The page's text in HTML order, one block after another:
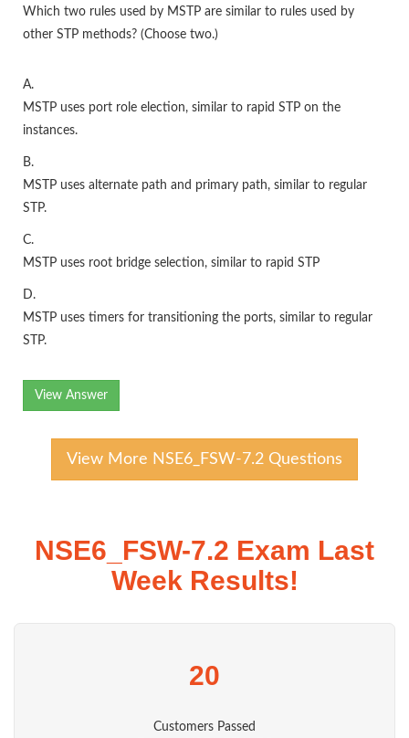
Which two rules used by MSTP are similar to rules used by
other STP methods? (Choose two.)
A.
MSTP uses port role election, similar to rapid STP on the
instances.
B.
MSTP uses alternate path and primary path, similar to regular
STP.
C.
MSTP uses root bridge selection, similar to rapid STP
D.
MSTP uses timers for transitioning the ports, similar to regular
STP.
View Answer
View More NSE6_FSW-7.2 Questions
NSE6_FSW-7.2 Exam Last
Week Results!
20
Customers Passed